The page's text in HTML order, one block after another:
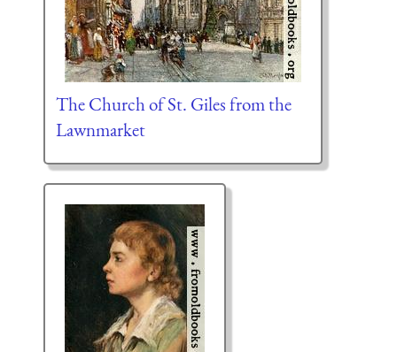
The Church of St. Giles from the
Lawnmarket